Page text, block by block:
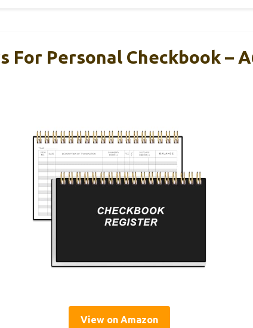
For Personal Checkbook –
View on Amazon